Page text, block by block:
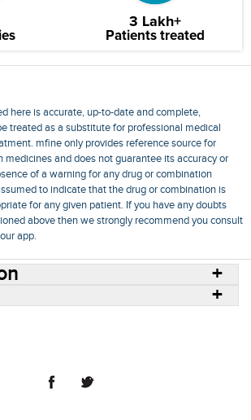
3 Lakh+
Patients treated
here is accurate, up-to-date and complete,
treated as a substitute for professional medical
mfine only provides reference source for
and does not guarantee its accuracy or
of a warning for any drug or combination
to indicate that the drug or combination is
for any given patient. If you have any doubts
above then we strongly recommend you consult
app.